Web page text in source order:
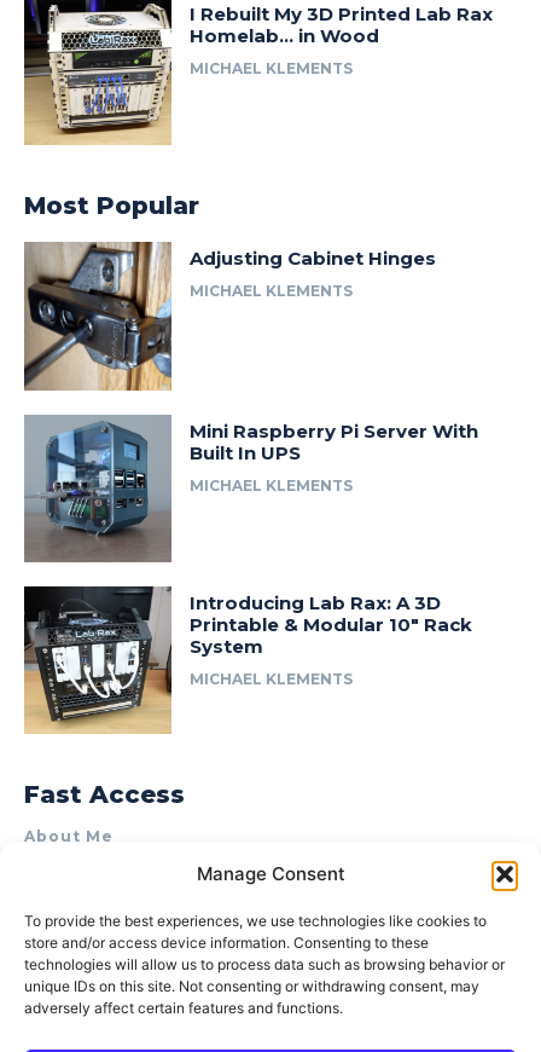
Manage Consent
To provide the best experiences, we use technologies like cookies to
store and/or access device information. Consenting to these
technologies will allow us to process data such as browsing behavior or
unique IDs on this site. Not consenting or withdrawing consent, may
adversely affect certain features and functions.
I Rebuilt My 3D Printed Lab Rax
Homelab… in Wood
MICHAEL KLEMENTS
Most Popular
Adjusting Cabinet Hinges
MICHAEL KLEMENTS
Mini Raspberry Pi Server With
Built In UPS
MICHAEL KLEMENTS
Introducing Lab Rax: A 3D
Printable & Modular 10″ Rack
System
MICHAEL KLEMENTS
Fast Access
About Me
Product Review & Sponsorship Policy
Terms of Use
Privacy Policy
Cookie Policy (AU)